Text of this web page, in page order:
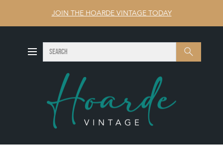
JOIN THE HOARDE VINTAGE TODAY
Search SEARCH